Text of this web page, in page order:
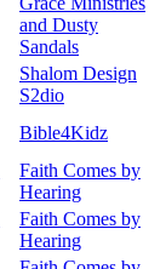
and Dusty
Sandals
Shalom Design
S2dio
Bible4Kidz
Faith Comes by
Hearing
Faith Comes by
Hearing